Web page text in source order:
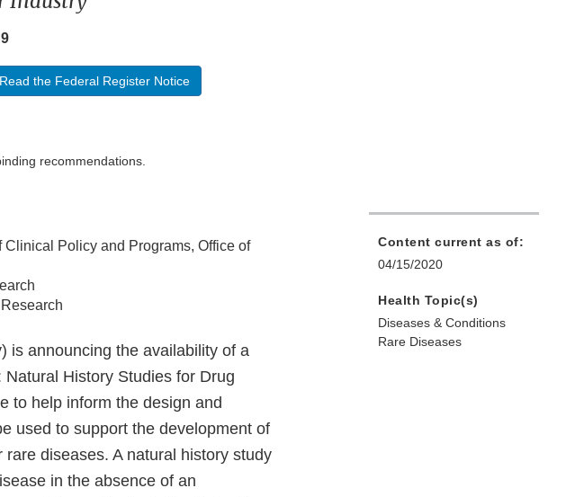
Read the Federal Register Notice
recommendations.
Policy and Programs, Office of
is announcing the availability of a
History Studies for Drug
to help inform the design and
used to support the development of
diseases. A natural history study
in the absence of an
Content current as of:
04/15/2020
Health Topic(s)
Diseases & Conditions
Rare Diseases